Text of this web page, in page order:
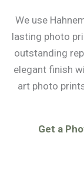
We use
lasting photo
outstanding
elegant finish
art photo
Get a